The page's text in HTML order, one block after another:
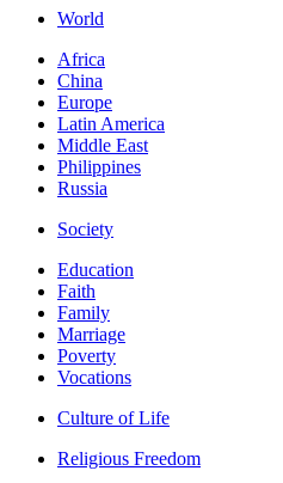
World
Africa
China
Europe
Latin America
Middle East
Philippines
Russia
Society
Education
Faith
Family
Marriage
Poverty
Vocations
Culture of Life
Religious Freedom